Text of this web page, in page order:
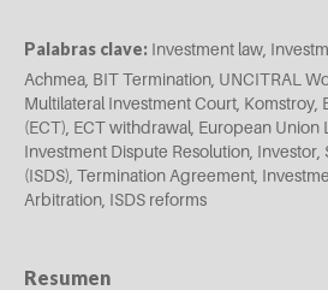
Palabras clave: Investment law,
Achmea, BIT Termination, UNCITRAL
Multilateral Investment Court, Komstroy,
(ECT), ECT withdrawal, European Union
Investment Dispute Resolution,
(ISDS), Termination Agreement,
Arbitration, ISDS reforms
Resumen